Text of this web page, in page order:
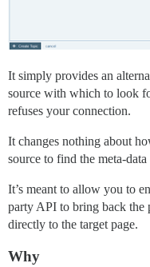
It simply provides an
source with which to look
refuses your connection.
It changes nothing about
source to find the meta-
It’s meant to allow you to
party API to bring back the
directly to the target page.
Why